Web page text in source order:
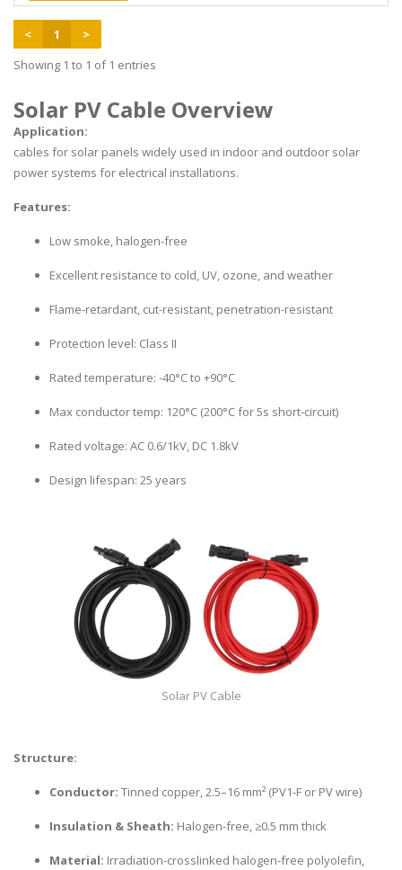
< 1
>
Showing 1 to 1 of 1 entries
Solar PV Cable Overview
Application:
cables for solar panels widely used in indoor and outdoor solar
power systems for electrical installations.
Features:
Low smoke, halogen-free
Excellent resistance to cold, UV, ozone, and weather
Flame-retardant, cut-resistant, penetration-resistant
Protection level: Class II
Rated temperature: -40°C to +90°C
Max conductor temp: 120°C (200°C for 5s short-circuit)
Rated voltage: AC 0.6/1kV, DC 1.8kV
Design lifespan: 25 years
Solar PV Cable
Structure:
Conductor: Tinned copper, 2.5–16 mm² (PV1-F or PV wire)
Insulation & Sheath: Halogen-free, ≥0.5 mm thick
Material: Irradiation-crosslinked halogen-free polyolefin,